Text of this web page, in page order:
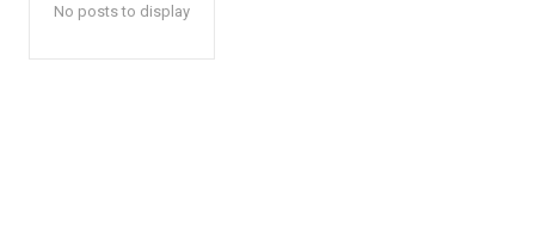
No posts to display